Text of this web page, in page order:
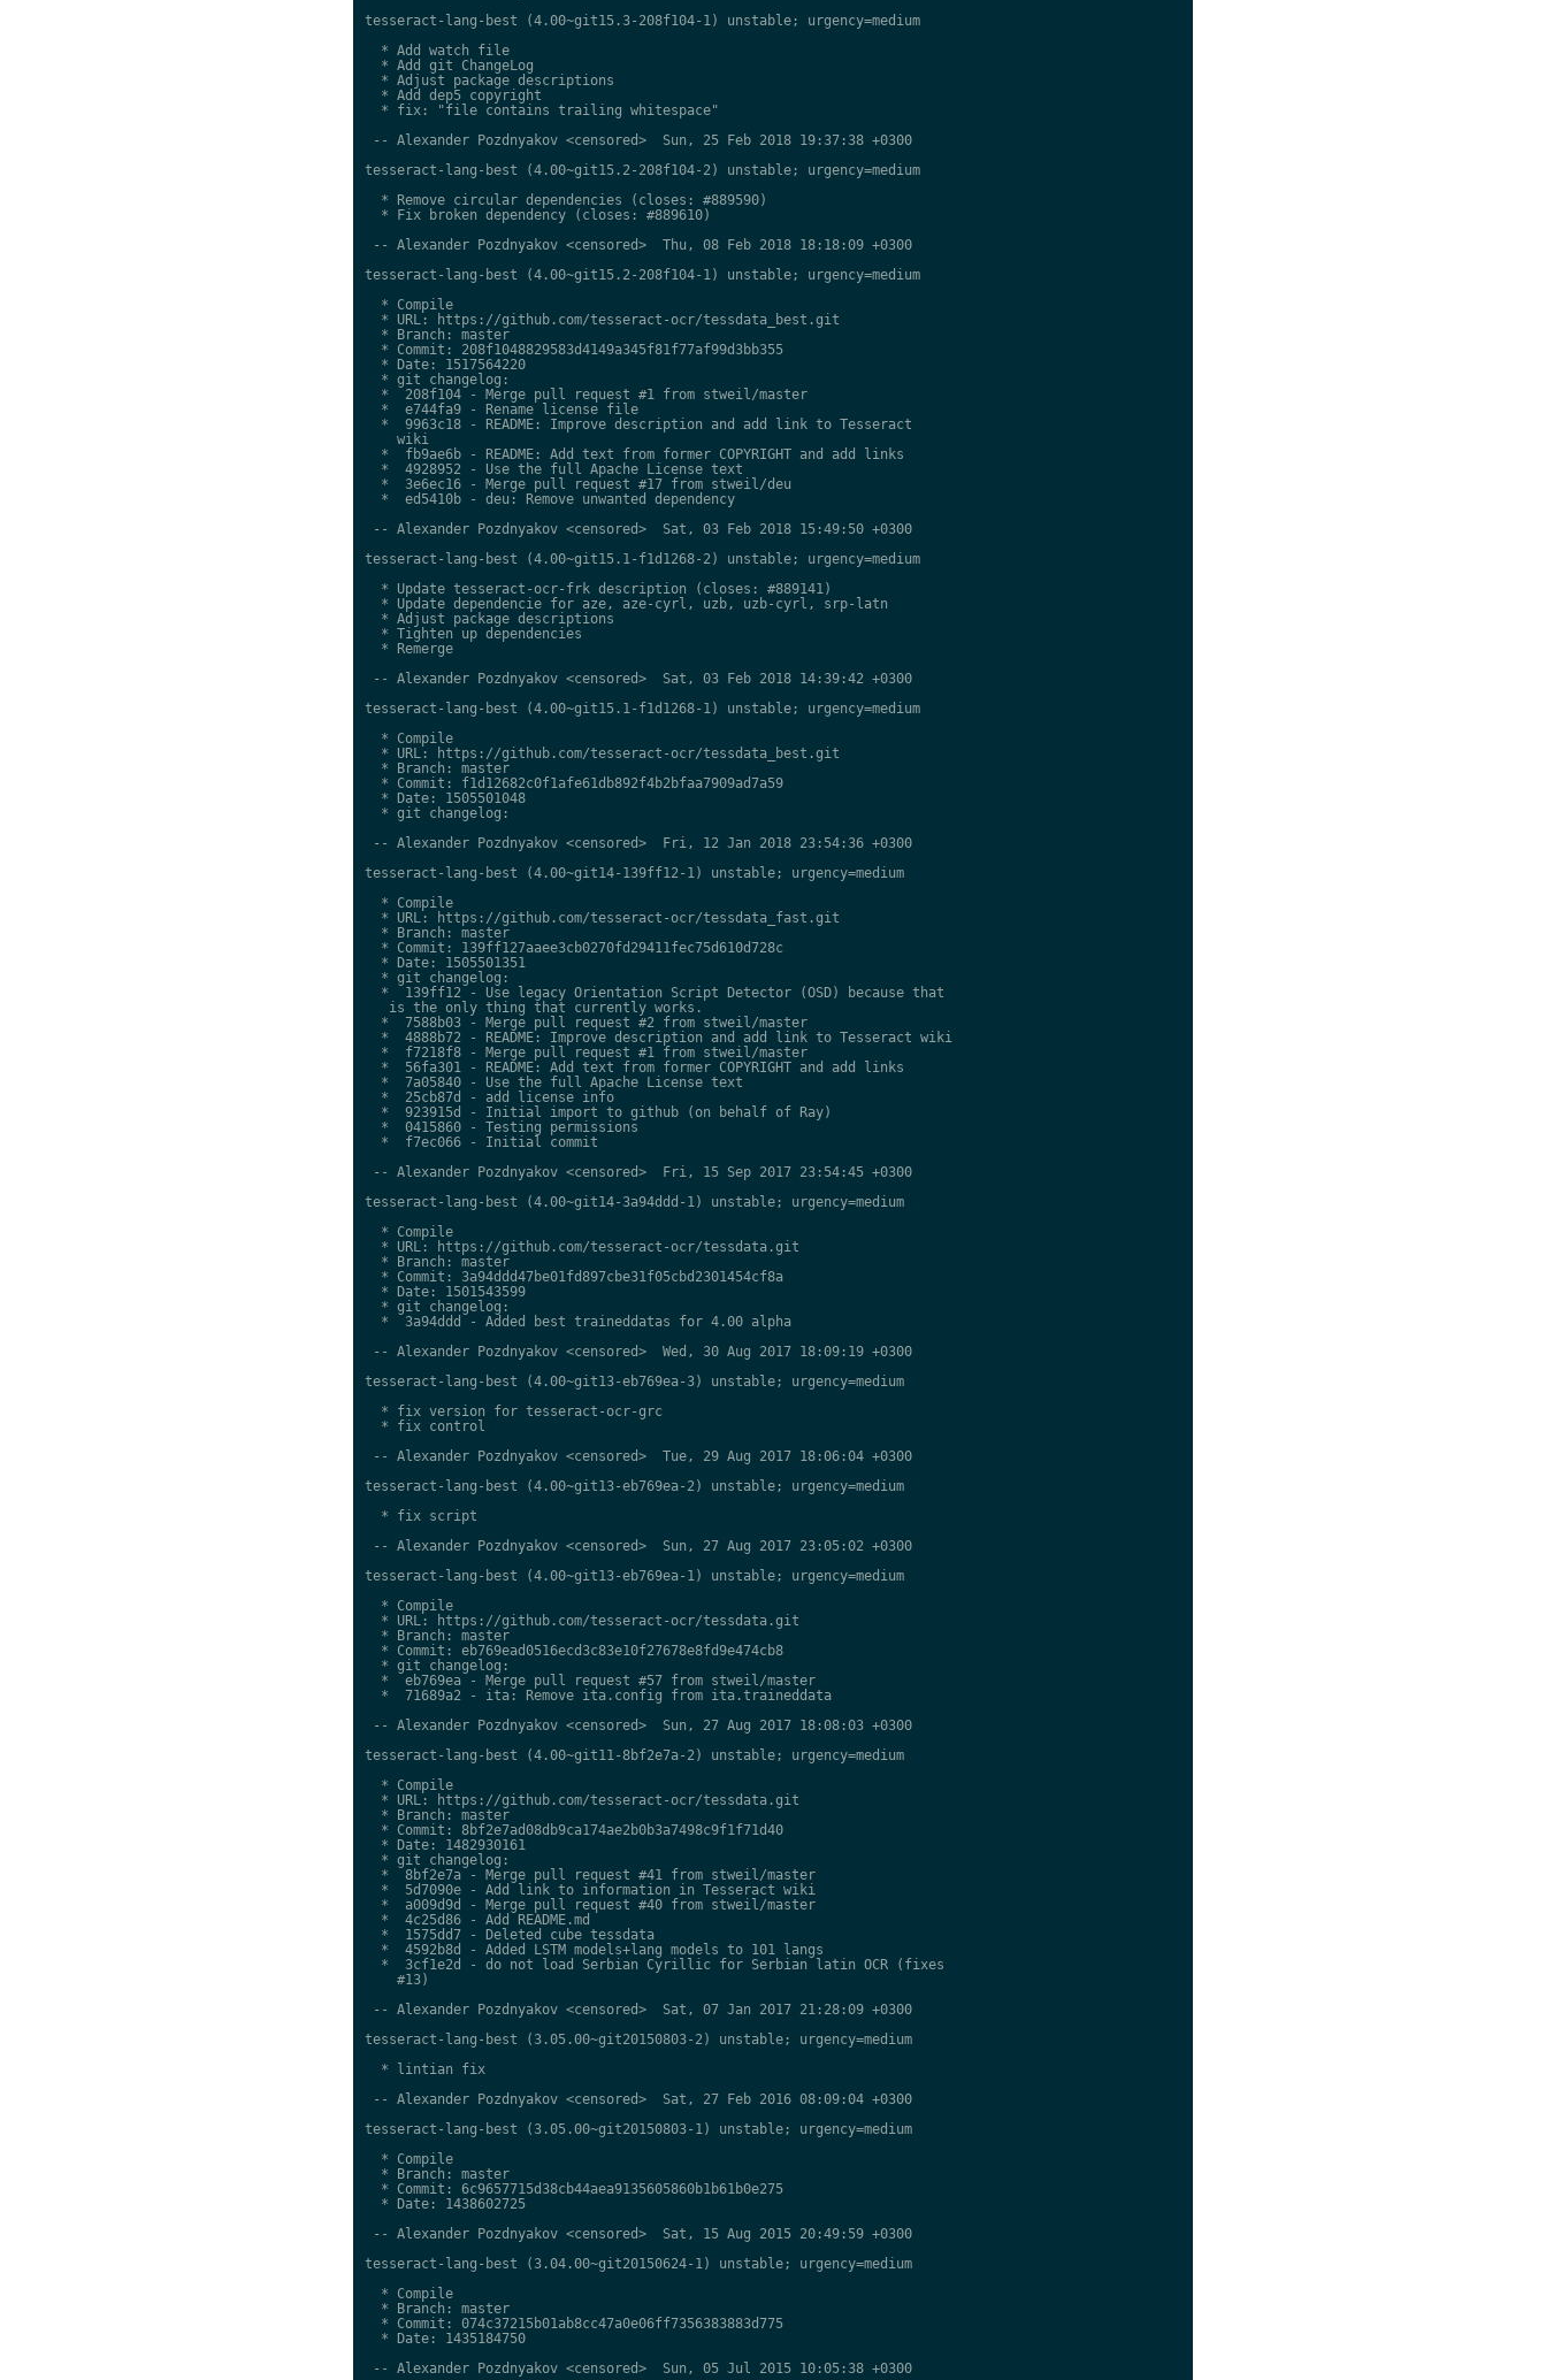
tesseract-lang-best (4.00~git15.3-208f104-1) unstable; urgency=medium
  * Add watch file
  * Add git ChangeLog
  * Adjust package descriptions
  * Add dep5 copyright
  * fix: "file contains trailing whitespace"
-- Alexander Pozdnyakov <censored>  Sun, 25 Feb 2018 19:37:38 +0300
tesseract-lang-best (4.00~git15.2-208f104-2) unstable; urgency=medium
  * Remove circular dependencies (closes: #889590)
  * Fix broken dependency (closes: #889610)
-- Alexander Pozdnyakov <censored>  Thu, 08 Feb 2018 18:18:09 +0300
tesseract-lang-best (4.00~git15.2-208f104-1) unstable; urgency=medium
  * Compile
  * URL: https://github.com/tesseract-ocr/tessdata_best.git
  * Branch: master
  * Commit: 208f1048829583d4149a345f81f77af99d3bb355
  * Date: 1517564220
  * git changelog:
  *  208f104 - Merge pull request #1 from stweil/master
  *  e744fa9 - Rename license file
  *  9963c18 - README: Improve description and add link to Tesseract
    wiki
  *  fb9ae6b - README: Add text from former COPYRIGHT and add links
  *  4928952 - Use the full Apache License text
  *  3e6ec16 - Merge pull request #17 from stweil/deu
  *  ed5410b - deu: Remove unwanted dependency
-- Alexander Pozdnyakov <censored>  Sat, 03 Feb 2018 15:49:50 +0300
tesseract-lang-best (4.00~git15.1-f1d1268-2) unstable; urgency=medium
  * Update tesseract-ocr-frk description (closes: #889141)
  * Update dependencie for aze, aze-cyrl, uzb, uzb-cyrl, srp-latn
  * Adjust package descriptions
  * Tighten up dependencies
  * Remerge
-- Alexander Pozdnyakov <censored>  Sat, 03 Feb 2018 14:39:42 +0300
tesseract-lang-best (4.00~git15.1-f1d1268-1) unstable; urgency=medium
  * Compile
  * URL: https://github.com/tesseract-ocr/tessdata_best.git
  * Branch: master
  * Commit: f1d12682c0f1afe61db892f4b2bfaa7909ad7a59
  * Date: 1505501048
  * git changelog:
-- Alexander Pozdnyakov <censored>  Fri, 12 Jan 2018 23:54:36 +0300
tesseract-lang-best (4.00~git14-139ff12-1) unstable; urgency=medium
  * Compile
  * URL: https://github.com/tesseract-ocr/tessdata_fast.git
  * Branch: master
  * Commit: 139ff127aaee3cb0270fd29411fec75d610d728c
  * Date: 1505501351
  * git changelog:
  *  139ff12 - Use legacy Orientation Script Detector (OSD) because that
   is the only thing that currently works.
  *  7588b03 - Merge pull request #2 from stweil/master
  *  4888b72 - README: Improve description and add link to Tesseract wiki
  *  f7218f8 - Merge pull request #1 from stweil/master
  *  56fa301 - README: Add text from former COPYRIGHT and add links
  *  7a05840 - Use the full Apache License text
  *  25cb87d - add license info
  *  923915d - Initial import to github (on behalf of Ray)
  *  0415860 - Testing permissions
  *  f7ec066 - Initial commit
-- Alexander Pozdnyakov <censored>  Fri, 15 Sep 2017 23:54:45 +0300
tesseract-lang-best (4.00~git14-3a94ddd-1) unstable; urgency=medium
  * Compile
  * URL: https://github.com/tesseract-ocr/tessdata.git
  * Branch: master
  * Commit: 3a94ddd47be01fd897cbe31f05cbd2301454cf8a
  * Date: 1501543599
  * git changelog:
  *  3a94ddd - Added best traineddatas for 4.00 alpha
-- Alexander Pozdnyakov <censored>  Wed, 30 Aug 2017 18:09:19 +0300
tesseract-lang-best (4.00~git13-eb769ea-3) unstable; urgency=medium
  * fix version for tesseract-ocr-grc
  * fix control
-- Alexander Pozdnyakov <censored>  Tue, 29 Aug 2017 18:06:04 +0300
tesseract-lang-best (4.00~git13-eb769ea-2) unstable; urgency=medium
  * fix script
-- Alexander Pozdnyakov <censored>  Sun, 27 Aug 2017 23:05:02 +0300
tesseract-lang-best (4.00~git13-eb769ea-1) unstable; urgency=medium
  * Compile
  * URL: https://github.com/tesseract-ocr/tessdata.git
  * Branch: master
  * Commit: eb769ead0516ecd3c83e10f27678e8fd9e474cb8
  * git changelog:
  *  eb769ea - Merge pull request #57 from stweil/master
  *  71689a2 - ita: Remove ita.config from ita.traineddata
-- Alexander Pozdnyakov <censored>  Sun, 27 Aug 2017 18:08:03 +0300
tesseract-lang-best (4.00~git11-8bf2e7a-2) unstable; urgency=medium
  * Compile
  * URL: https://github.com/tesseract-ocr/tessdata.git
  * Branch: master
  * Commit: 8bf2e7ad08db9ca174ae2b0b3a7498c9f1f71d40
  * Date: 1482930161
  * git changelog:
  *  8bf2e7a - Merge pull request #41 from stweil/master
  *  5d7090e - Add link to information in Tesseract wiki
  *  a009d9d - Merge pull request #40 from stweil/master
  *  4c25d86 - Add README.md
  *  1575dd7 - Deleted cube tessdata
  *  4592b8d - Added LSTM models+lang models to 101 langs
  *  3cf1e2d - do not load Serbian Cyrillic for Serbian latin OCR (fixes
    #13)
-- Alexander Pozdnyakov <censored>  Sat, 07 Jan 2017 21:28:09 +0300
tesseract-lang-best (3.05.00~git20150803-2) unstable; urgency=medium
  * lintian fix
-- Alexander Pozdnyakov <censored>  Sat, 27 Feb 2016 08:09:04 +0300
tesseract-lang-best (3.05.00~git20150803-1) unstable; urgency=medium
  * Compile
  * Branch: master
  * Commit: 6c9657715d38cb44aea9135605860b1b61b0e275
  * Date: 1438602725
-- Alexander Pozdnyakov <censored>  Sat, 15 Aug 2015 20:49:59 +0300
tesseract-lang-best (3.04.00~git20150624-1) unstable; urgency=medium
  * Compile
  * Branch: master
  * Commit: 074c37215b01ab8cc47a0e06ff7356383883d775
  * Date: 1435184750
-- Alexander Pozdnyakov <censored>  Sun, 05 Jul 2015 10:05:38 +0300